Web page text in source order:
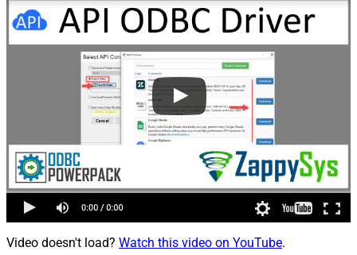
Video doesn't load? Watch this video on YouTube.